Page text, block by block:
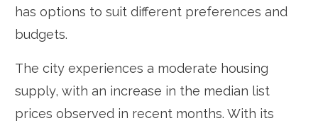
has options to suit different preferences and
budgets.
The city experiences a moderate housing
supply, with an increase in the median list
prices observed in recent months. With its